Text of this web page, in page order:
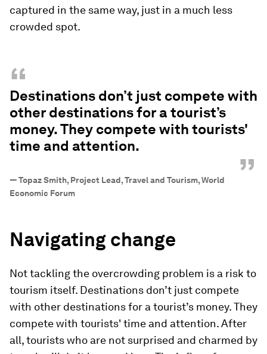
captured in the same way, just in a much less
crowded spot.
“
Destinations don’t just compete with
other destinations for a tourist’s
money. They compete with tourists'
time and attention.
”
—Topaz Smith, Project Lead, Travel and Tourism, World
Economic Forum
Navigating change
Not tackling the overcrowding problem is a risk to
tourism itself. Destinations don’t just compete
with other destinations for a tourist’s money. They
compete with tourists' time and attention. After
all, tourists who are not surprised and charmed by